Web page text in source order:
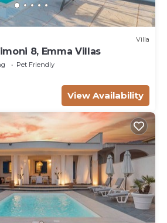
Villa
8, Emma Villas
Pet Friendly
View Availability